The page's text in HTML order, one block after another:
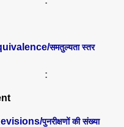
समतुल्यता स्तर
:
पुनरीक्षणों की संख्या